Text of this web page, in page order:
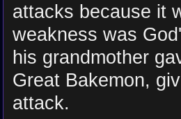
attacks because it
weakness was
his grandmother
Great Bakemon,
attack.